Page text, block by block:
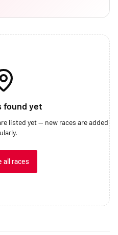
found yet
listed yet — new races are added
all races